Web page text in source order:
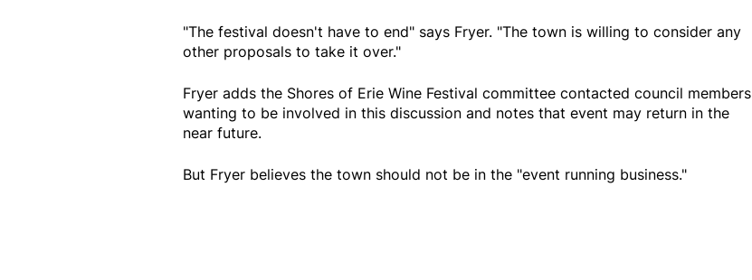
"The festival doesn't have to end" says Fryer. "The town is willing to consider any
other proposals to take it over."
Fryer adds the Shores of Erie Wine Festival committee contacted council members
wanting to be involved in this discussion and notes that event may return in the
near future.
But Fryer believes the town should not be in the "event running business."